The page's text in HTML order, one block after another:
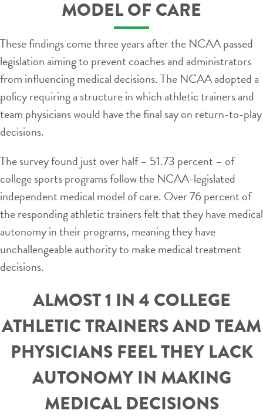
MODEL OF CARE
These findings come three years after the NCAA passed
legislation aiming to prevent coaches and administrators
from influencing medical decisions. The NCAA adopted a
policy requiring a structure in which athletic trainers and
team physicians would have the final say on return-to-play
decisions.
The survey found just over half – 51.73 percent – of
college sports programs follow the NCAA-legislated
independent medical model of care. Over 76 percent of
the responding athletic trainers felt that they have medical
autonomy in their programs, meaning they have
unchallengeable authority to make medical treatment
decisions.
ALMOST 1 IN 4 COLLEGE
ATHLETIC TRAINERS AND TEAM
PHYSICIANS FEEL THEY LACK
AUTONOMY IN MAKING
MEDICAL DECISIONS